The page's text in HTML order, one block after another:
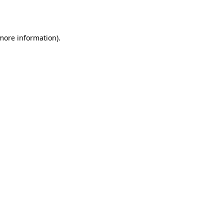
information).